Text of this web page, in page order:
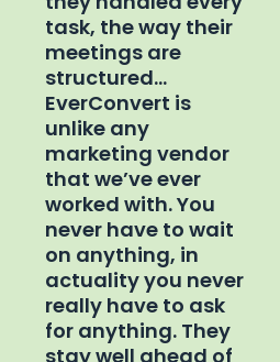
task, the way their
meetings are
structured…
EverConvert is
unlike any
marketing vendor
that we’ve ever
worked with. You
never have to wait
on anything, in
actuality you never
really have to ask
for anything. They
stay well ahead of